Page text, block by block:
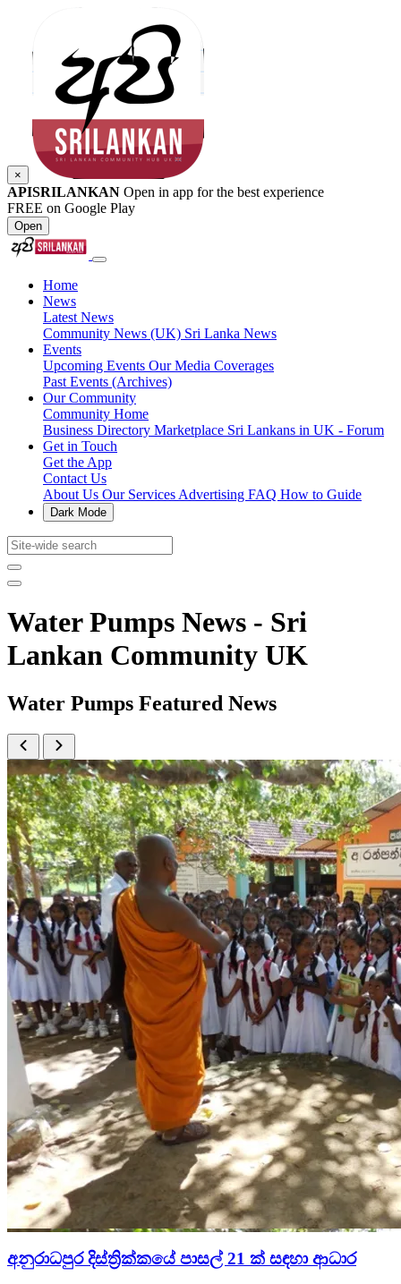
×
APISRILANKAN Open in app for the best experience
FREE on Google Play
Open
Home
News
Latest News
Community News (UK) Sri Lanka News
Events
Upcoming Events Our Media Coverages
Past Events (Archives)
Our Community
Community Home
Business Directory Marketplace Sri Lankans in UK - Forum
Get in Touch
Get the App
Contact Us
About Us Our Services Advertising FAQ How to Guide
Dark Mode
Water Pumps News - Sri
Lankan Community UK
Water Pumps Featured News
අනුරාධපුර දිස්ත්‍රික්කයේ පාසල් 21 ක් සඳහා ආධාර